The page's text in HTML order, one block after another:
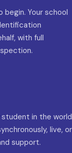
begin. Your school
with full
in the world
live, or
support.